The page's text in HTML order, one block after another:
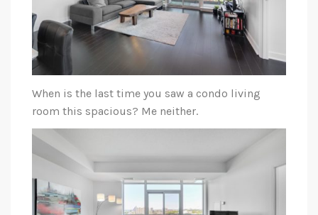
When is the last time you saw a condo living
room this spacious? Me neither.